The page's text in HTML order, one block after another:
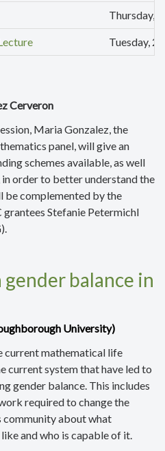
Thursday,
Tuesday,
Cerveron
Maria Gonzalez, the
panel, will give an
schemes available, as well
order to better understand the
be complemented by the
grantees Stefanie Petermichl
gender balance in
University)
current mathematical life
current system that have led to
gender balance. This includes
required to change the
community about what
and who is capable of it.